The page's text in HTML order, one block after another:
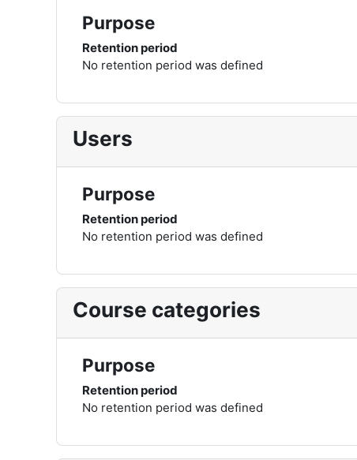
Purpose
Retention period
No retention period was defined
Users
Purpose
Retention period
No retention period was defined
Course categories
Purpose
Retention period
No retention period was defined